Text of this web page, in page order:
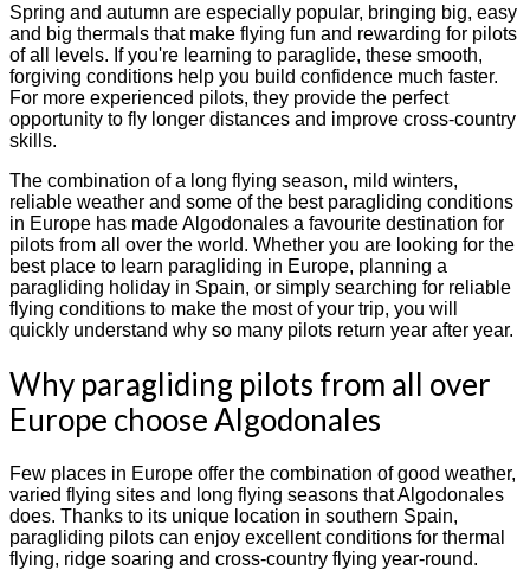
Spring and autumn are especially popular, bringing big, easy
and big thermals that make flying fun and rewarding for pilots
of all levels. If you're learning to paraglide, these smooth,
forgiving conditions help you build confidence much faster.
For more experienced pilots, they provide the perfect
opportunity to fly longer distances and improve cross-country
skills.
The combination of a long flying season, mild winters,
reliable weather and some of the best paragliding conditions
in Europe has made Algodonales a favourite destination for
pilots from all over the world. Whether you are looking for the
best place to learn paragliding in Europe, planning a
paragliding holiday in Spain, or simply searching for reliable
flying conditions to make the most of your trip, you will
quickly understand why so many pilots return year after year.
Why paragliding pilots from all over
Europe choose Algodonales
Few places in Europe offer the combination of good weather,
varied flying sites and long flying seasons that Algodonales
does. Thanks to its unique location in southern Spain,
paragliding pilots can enjoy excellent conditions for thermal
flying, ridge soaring and cross-country flying year-round.